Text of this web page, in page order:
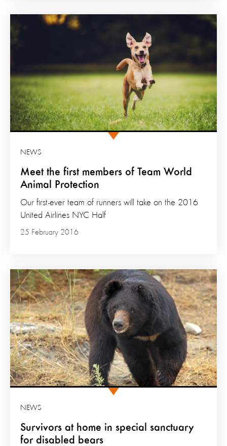
Meet the first members of Team World
Animal Protection
NEWS
25 February 2016
Our first-ever team of runners will take on the 2016
United Airlines NYC Half
Survivors at home in special sanctuary
for disabled bears
NEWS